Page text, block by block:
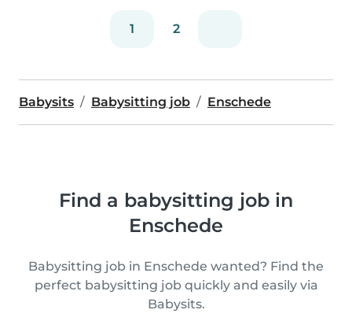
1 2
Babysits Babysitting job Enschede
Find a babysitting job in
Enschede
Babysitting job in Enschede wanted? Find the
perfect babysitting job quickly and easily via
Babysits.